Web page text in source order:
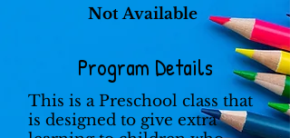
Not Available
Program Details
This is a Preschool class that
is designed to give extra